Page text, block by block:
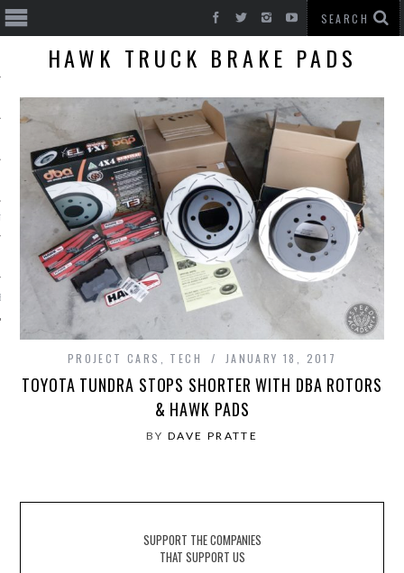
CARS
HAWK TRUCK BRAKE PADS
PROJECT CARS TECH JANUARY 18, 2017
TOYOTA TUNDRA STOPS SHORTER WITH DBA ROTORS
& HAWK PADS
BY DAVE PRATTE
SUPPORT THE COMPANIES
THAT SUPPORT US